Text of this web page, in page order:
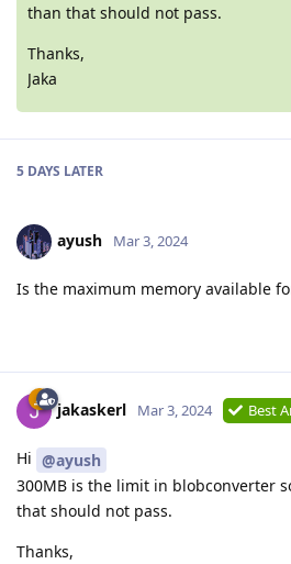
than that should not pass.
Thanks,
Jaka
5 DAYS LATER
ayush Mar 3, 2024
Is the maximum memory available
jakaskerl Mar 3, 2024 Best
Hi @ayush
300MB is the limit in blobconverter
that should not pass.
Thanks,